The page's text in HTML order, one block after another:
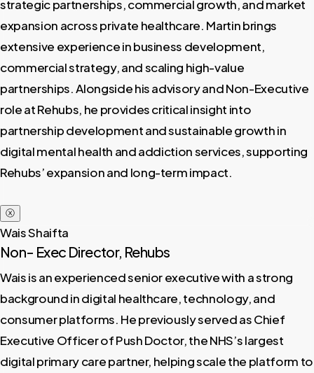
strategic partnerships, commercial growth, and market
expansion across private healthcare. Martin brings
extensive experience in business development,
commercial strategy, and scaling high-value
partnerships. Alongside his advisory and Non-Executive
role at Rehubs, he provides critical insight into
partnership development and sustainable growth in
digital mental health and addiction services, supporting
Rehubs’ expansion and long-term impact.
ⓧ
Wais Shaifta
Non- Exec Director, Rehubs
Wais is an experienced senior executive with a strong
background in digital healthcare, technology, and
consumer platforms. He previously served as Chief
Executive Officer of Push Doctor, the NHS’s largest
digital primary care partner, helping scale the platform to